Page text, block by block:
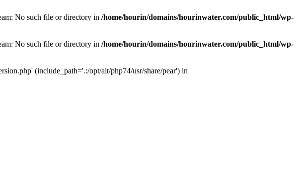
No such file or directory in /home/hourin/domains/hourinwater.com/public_html/wp-
No such file or directory in /home/hourin/domains/hourinwater.com/public_html/wp-
(include_path='.:/opt/alt/php74/usr/share/pear') in